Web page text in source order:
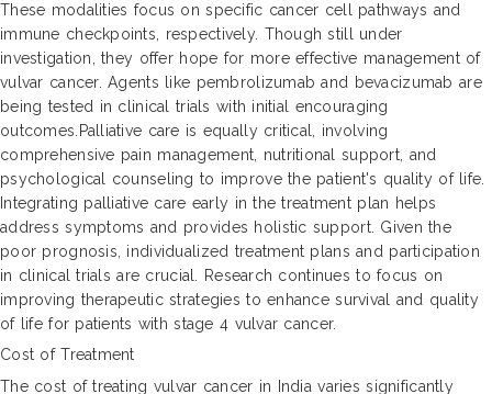
These modalities focus on specific cancer cell pathways and
immune checkpoints, respectively. Though still under
investigation, they offer hope for more effective management of
vulvar cancer. Agents like pembrolizumab and bevacizumab are
being tested in clinical trials with initial encouraging
outcomes.Palliative care is equally critical, involving
comprehensive pain management, nutritional support, and
psychological counseling to improve the patient's quality of life.
Integrating palliative care early in the treatment plan helps
address symptoms and provides holistic support. Given the
poor prognosis, individualized treatment plans and participation
in clinical trials are crucial. Research continues to focus on
improving therapeutic strategies to enhance survival and quality
of life for patients with stage 4 vulvar cancer.
Cost of Treatment
The cost of treating vulvar cancer in India varies significantly